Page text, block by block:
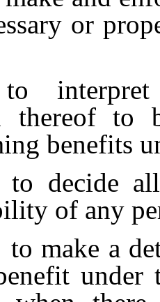
or
to
thereof
benefits
to decide
of any
to make a
under